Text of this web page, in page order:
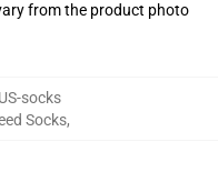
from the product photo
socks
Socks,